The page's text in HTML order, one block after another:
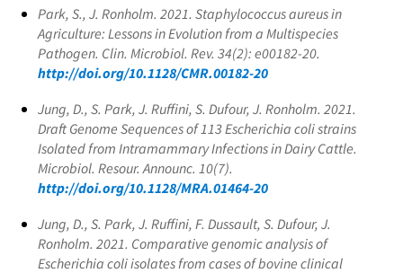
Park, S., J. Ronholm. 2021. Staphylococcus aureusin
Agriculture: Lessons in Evolution from a Multispecies
Pathogen. Clin. Microbiol. Rev. 34(2): e00182-20.
http://doi.org/10.1128/CMR.00182-20
Jung, D., S. Park, J. Ruffini, S. Dufour, J. Ronholm. 2021.
Draft Genome Sequences of 113Escherichia colistrains
Isolated from Intramammary Infections in Dairy Cattle.
Microbiol. Resour. Announc. 10(7).
http://doi.org/10.1128/MRA.01464-20
Jung, D., S. Park, J. Ruffini, F. Dussault, S. Dufour, J.
Ronholm. 2021. Comparative genomic analysis of
Escherichia coliisolates from cases of bovine clinical